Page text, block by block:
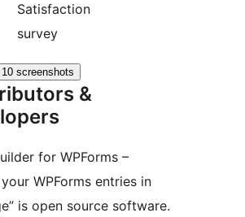
Satisfaction
survey
screenshots
&
for WPForms –
WPForms entries in
is open source software.